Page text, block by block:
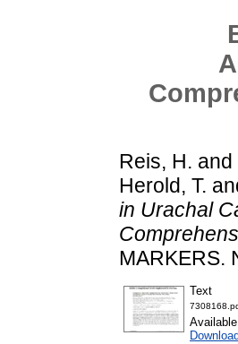
Reis, H. and
Herold, T.
in Urachal
MARKERS.
Text